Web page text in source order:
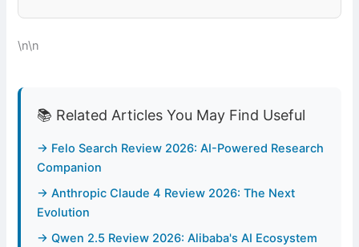
\n\n
📚 Related Articles You May Find Useful
→ Felo Search Review 2026: AI-Powered Research
Companion
→ Anthropic Claude 4 Review 2026: The Next
Evolution
→ Qwen 2.5 Review 2026: Alibaba's AI Ecosystem